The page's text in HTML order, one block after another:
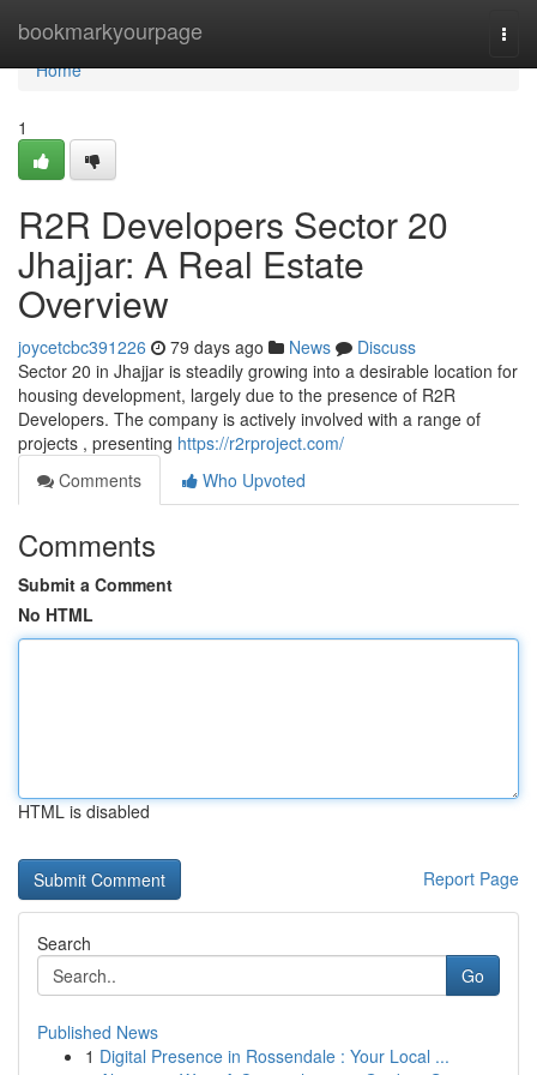
bookmarkyourpage
Home
Home
1
R2R Developers Sector 20
Jhajjar: A Real Estate
Overview
joycetcbc391226 79 days ago News
Discuss
Sector 20 in Jhajjar is steadily growing into a desirable location for
housing development, largely due to the presence of R2R
Developers. The company is actively involved with a range of
projects , presenting https://r2rproject.com/
Comments
Who Upvoted
Comments
Submit a Comment
No HTML
HTML is disabled
Report Page
Search
Go
Published News
1 Digital Presence in Rossendale : Your Local ...